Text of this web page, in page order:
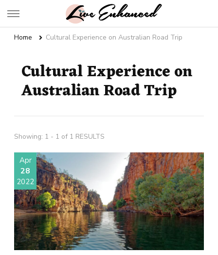
Live Enhanced
Home Cultural Experience on Australian Road Trip
Cultural Experience on
Australian Road Trip
Showing: 1 - 1 of 1 RESULTS
Apr
28
2022